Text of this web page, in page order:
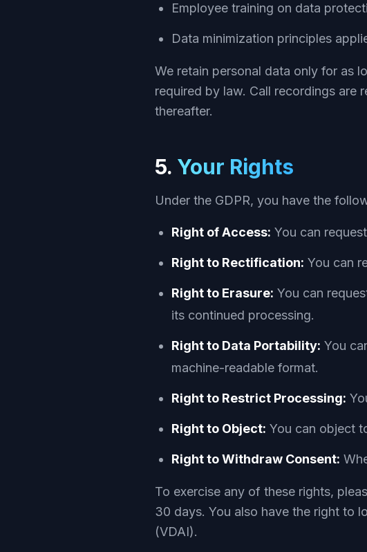
Employee training on data
Data minimization principles
We retain personal data only for as
required by law. Call recordings are
thereafter.
5. Your Rights
Under the GDPR, you have the
Right of Access: You can
Right to Rectification: You can
Right to Erasure: You can
its continued processing.
Right to Data Portability: You
machine-readable format.
Right to Restrict Processing:
Right to Object: You can object
Right to Withdraw Consent:
To exercise any of these rights,
30 days. You also have the right to
(VDAI).